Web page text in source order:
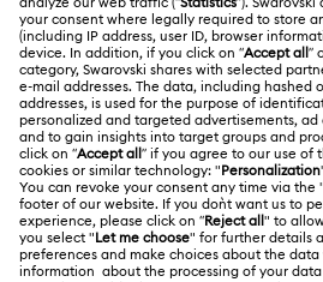
Shipping
Returns & Exchange
Repair Status
Contact Us
Swarovski Club
Swarovski Crystal Society (SCS)
ABOUT US
About Swarovski
Jobs & Career
Alumni Community
For Professionals
LEGAL
Terms Of Use
Terms & Conditions
Japan
日本語
English